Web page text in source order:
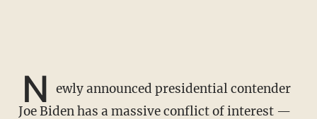
N ewly announced presidential contender
Joe Biden has a massive conflict of interest —